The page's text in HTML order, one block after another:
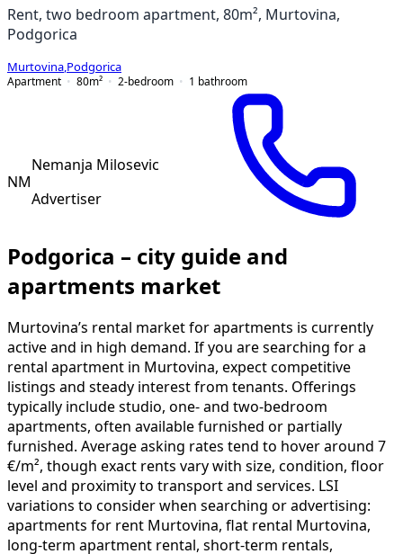
Rent, two bedroom apartment, 80m², Murtovina,
Podgorica
Murtovina Podgorica
Apartment
80m² 2-bedroom 1 bathroom
NM
Nemanja Milosevic
Advertiser
Podgorica – city guide and
apartments market
Murtovina’s rental market for apartments is currently
active and in high demand. If you are searching for a
rental apartment in Murtovina, expect competitive
listings and steady interest from tenants. Offerings
typically include studio, one- and two-bedroom
apartments, often available furnished or partially
furnished. Average asking rates tend to hover around 7
€/m², though exact rents vary with size, condition, floor
level and proximity to transport and services. LSI
variations to consider when searching or advertising:
apartments for rent Murtovina, flat rental Murtovina,
long-term apartment rental, short-term rentals,